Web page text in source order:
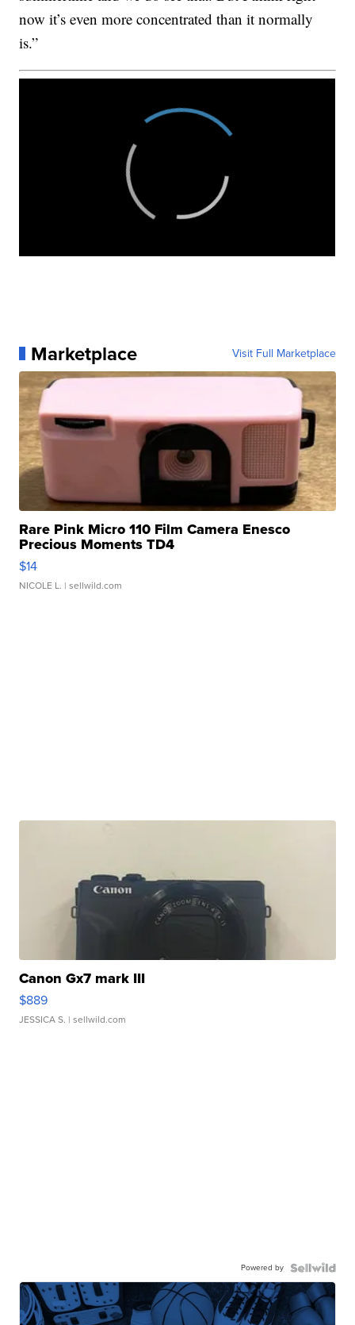
now it’s even more concentrated than it normally
is.”
Marketplace Visit Full Marketplace
Rare Pink Micro 110 Film Camera Enesco
Precious Moments TD4
$14
NICOLE L. | sellwild.com
Canon Gx7 mark III
$889
JESSICA S. | sellwild.com
Powered by